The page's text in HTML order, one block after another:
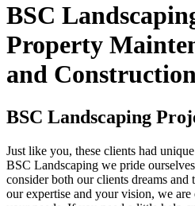
BSC
Property
and
BSC Landscaping
Just like you, these clients had
BSC Landscaping we pride
consider both our clients dreams
our expertise and your vision, we